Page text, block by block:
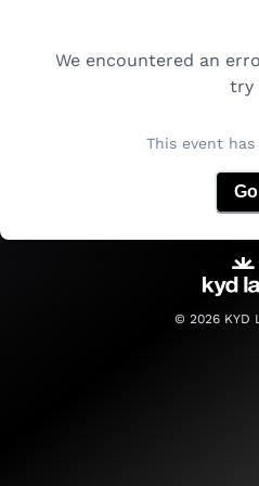
We encountered an
try
This event
© 2026KYD